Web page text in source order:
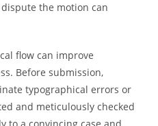
the motion can
flow can improve
Before submission,
typographical errors or
and meticulously checked